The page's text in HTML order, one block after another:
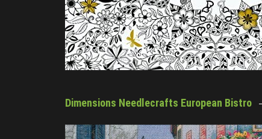
Dimensions Needlecrafts European Bistro